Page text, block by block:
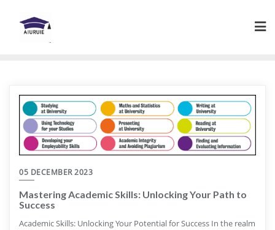
content
05 DECEMBER 2023
Mastering Academic Skills: Unlocking Your Path to
Success
Academic Skills: Unlocking Your Potential for Success In the realm